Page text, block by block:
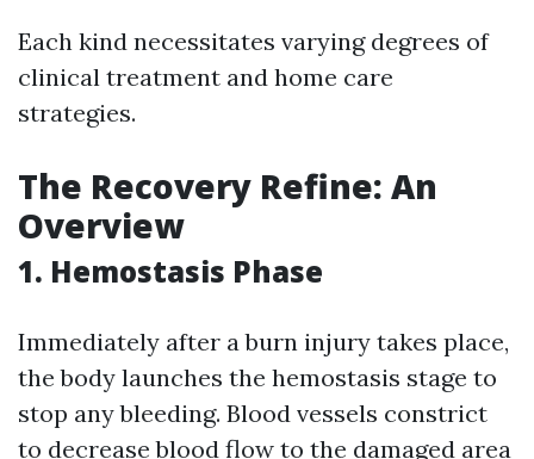
Each kind necessitates varying degrees of
clinical treatment and home care
strategies.
The Recovery Refine: An
Overview
1. Hemostasis Phase
Immediately after a burn injury takes place,
the body launches the hemostasis stage to
stop any bleeding. Blood vessels constrict
to decrease blood flow to the damaged area